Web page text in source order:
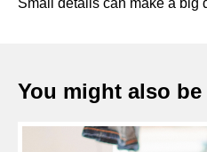
Small details can make a big
You might also